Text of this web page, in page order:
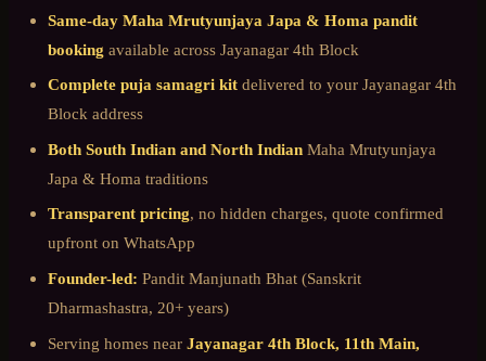
Same-day Maha Mrutyunjaya Japa & Homa pandit
booking available across Jayanagar 4th Block
Complete puja samagri kit delivered to your Jayanagar 4th
Block address
Both South Indian and North Indian Maha Mrutyunjaya
Japa & Homa traditions
Transparent pricing, no hidden charges, quote confirmed
upfront on WhatsApp
Founder-led: Pandit Manjunath Bhat (Sanskrit
Dharmashastra, 20+ years)
Serving homes near Jayanagar 4th Block, 11th Main,